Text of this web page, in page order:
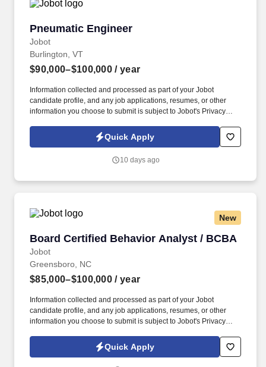
Pneumatic Engineer
Jobot
Pneumatic Engineer
Burlington, VT
$90,000–$100,000 / year
Information collected and processed as part of your Jobot
candidate profile, and any job applications, resumes, or other
information you choose to submit is subject to Jobot's Privacy
Jobot Notice Regarding Automated Employment Decision Tools
which are available at jobot.com/legal. With a strong reputation
technology, the company develops solutions that support some of
Quick Apply
10 days ago
New
Board Certified Behavior Analyst / BCBA
Jobot
Board Certified Behavior Analyst / BCBA
Greensboro, NC
$85,000–$100,000 / year
Information collected and processed as part of your Jobot
candidate profile, and any job applications, resumes, or other
information you choose to submit is subject to Jobot's Privacy
Jobot Notice Regarding Automated Employment Decision Tools
which are available at jobot.com/legal. This is a full-time,
Quick Apply